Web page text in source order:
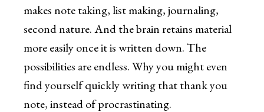
makes note taking, list making, journaling,
second nature. And the brain retains material
more easily once it is written down. The
possibilities are endless. Why you might even
find yourself quickly writing that thank you
note, instead of procrastinating.